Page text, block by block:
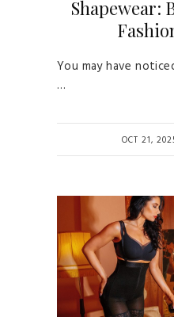
Shapewear:
You may have
…
OCT 21,